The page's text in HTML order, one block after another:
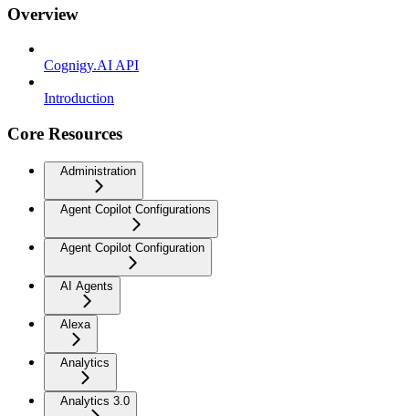
Overview
Cognigy.AI API
Introduction
Core Resources
Administration
Agent Copilot Configurations
Agent Copilot Configuration
AI Agents
Alexa
Analytics
Analytics 3.0